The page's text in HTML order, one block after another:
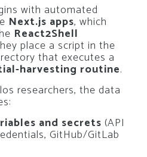
with automated
Next.js apps, which
React2Shell
place a script in the
that executes a
harvesting routine.
researchers, the data
and secrets (API
GitHub/GitLab